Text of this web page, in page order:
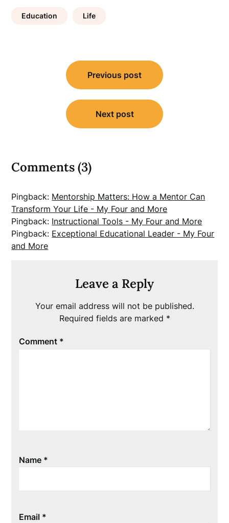
Education Life
navigation
Previous post
Next post
Comments (3)
Pingback: Mentorship Matters: How a Mentor Can
Transform Your Life - My Four and More
Pingback: Instructional Tools - My Four and More
Pingback: Exceptional Educational Leader - My Four
and More
Leave a Reply
Your email address will not be published.
Required fields are marked *
Comment *
Name *
Email *